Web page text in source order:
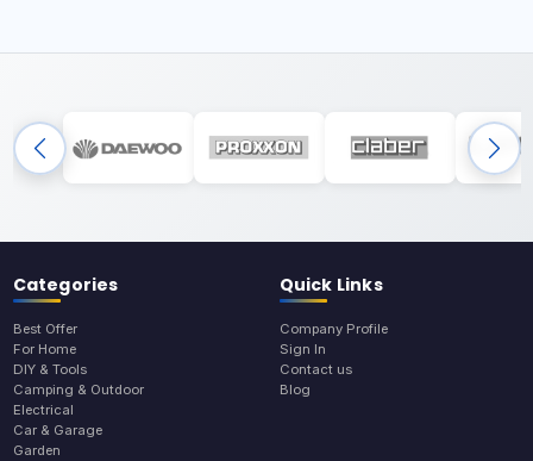
Categories
Best Offer
For Home
DIY & Tools
Camping & Outdoor
Electrical
Car & Garage
Garden
Quick Links
Company Profile
Sign In
Contact us
Blog